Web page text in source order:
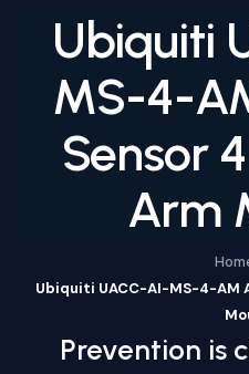
Ubiquiti
MS-4-
Sensor
Arm
Ubiquiti UACC-AI-MS-4-AM
Prevention is